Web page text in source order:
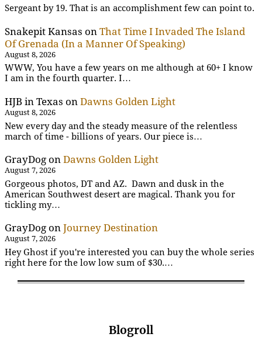
Sergeant by 19. That is an accomplishment few can point to.
Snakepit Kansas on That Time I Invaded The Island
Of Grenada (In a Manner Of Speaking)
August 8, 2026
WWW, You have a few years on me although at 60+ I know
I am in the fourth quarter. I…
HJB in Texas on Dawns Golden Light
August 8, 2026
New every day and the steady measure of the relentless
march of time - billions of years. Our piece is…
GrayDog on Dawns Golden Light
August 7, 2026
Gorgeous photos, DT and AZ. Dawn and dusk in the
American Southwest desert are magical. Thank you for
tickling my…
GrayDog on Journey Destination
August 7, 2026
Hey Ghost if you're interested you can buy the whole series
right here for the low low sum of $30.…
Blogroll